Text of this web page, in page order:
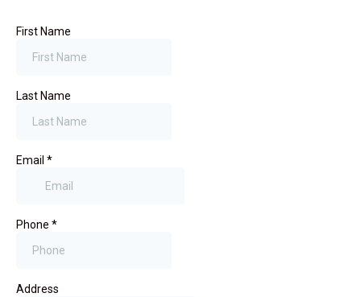
First Name
Last Name
Email *
Phone *
Address